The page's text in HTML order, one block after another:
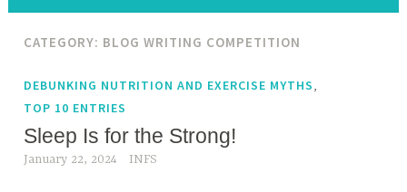
CATEGORY: BLOG WRITING COMPETITION
DEBUNKING NUTRITION AND EXERCISE MYTHS
TOP 10 ENTRIES
Sleep Is for the Strong!
January 22, 2024 INFS